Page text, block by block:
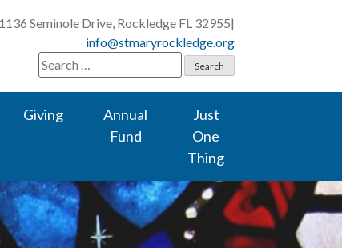
1136 Seminole Drive, Rockledge FL 32955|
info@stmaryrockledge.org
Search
for:
Giving
Annual
Fund
Just
One
Thing